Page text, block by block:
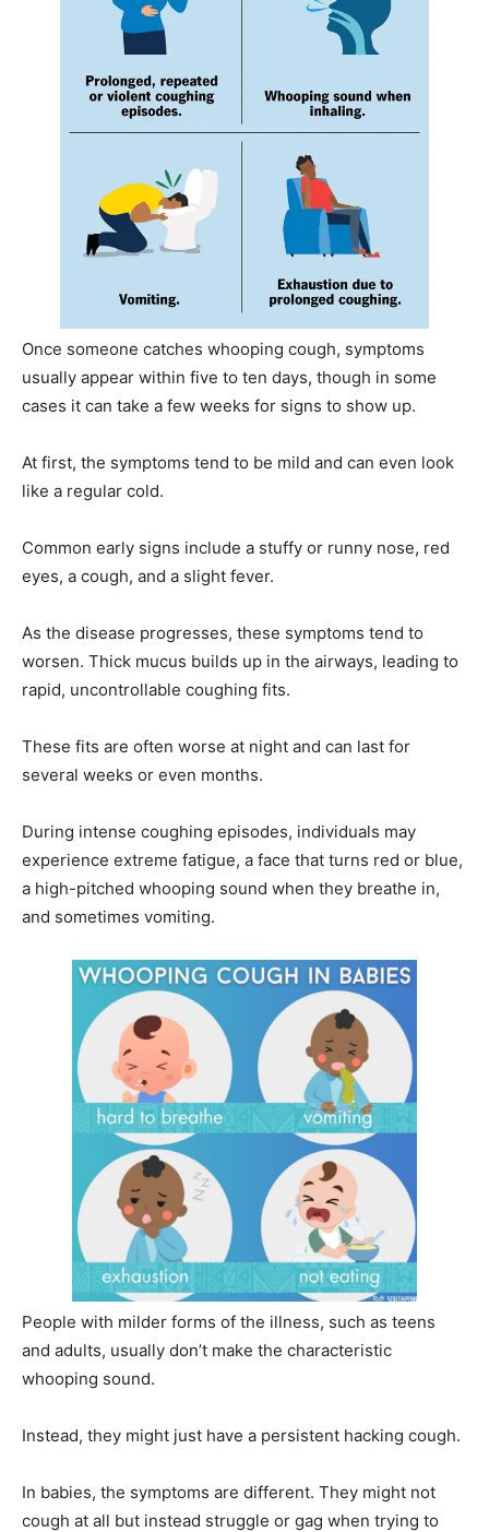
Once someone catches whooping cough, symptoms
usually appear within five to ten days, though in some
cases it can take a few weeks for signs to show up.
At first, the symptoms tend to be mild and can even look
like a regular cold.
Common early signs include a stuffy or runny nose, red
eyes, a cough, and a slight fever.
As the disease progresses, these symptoms tend to
worsen. Thick mucus builds up in the airways, leading to
rapid, uncontrollable coughing fits.
These fits are often worse at night and can last for
several weeks or even months.
During intense coughing episodes, individuals may
experience extreme fatigue, a face that turns red or blue,
a high-pitched whooping sound when they breathe in,
and sometimes vomiting.
People with milder forms of the illness, such as teens
and adults, usually don’t make the characteristic
whooping sound.
Instead, they might just have a persistent hacking cough.
In babies, the symptoms are different. They might not
cough at all but instead struggle or gag when trying to